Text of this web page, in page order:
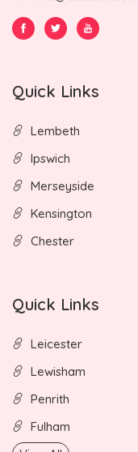
Quick Links
Lembeth
Ipswich
Merseyside
Kensington
Chester
Quick Links
Leicester
Lewisham
Penrith
Fulham